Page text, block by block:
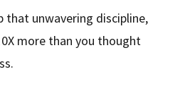
that unwavering discipline,
more than you thought